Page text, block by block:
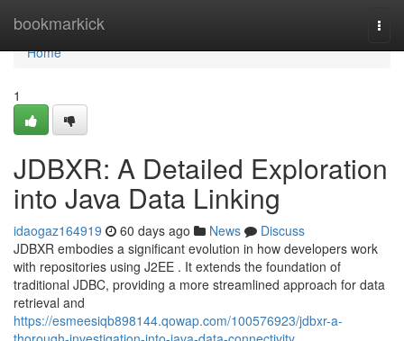
bookmarkick
Home
Home
1
JDBXR: A Detailed Exploration
into Java Data Linking
idaogaz164919 60 days ago News
Discuss
JDBXR embodies a significant evolution in how developers work
with repositories using J2EE . It extends the foundation of
traditional JDBC, providing a more streamlined approach for data
retrieval and
https://esmeesiqb898144.qowap.com/100576923/jdbxr-a-